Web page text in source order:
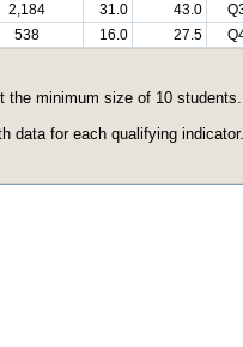
2,184 31.0 43.0
538 16.0 27.5
the minimum size of 10 students.
data for each qualifying indicator.